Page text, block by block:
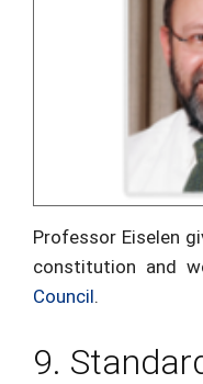
Professor Eiselen
constitution and
Council.
9.